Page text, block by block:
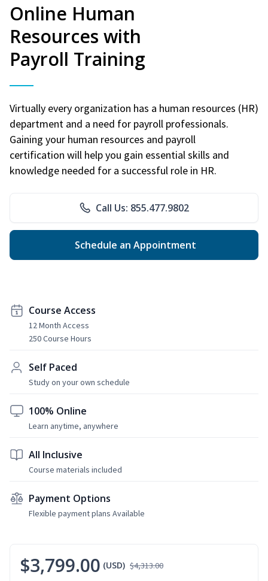
Online Human
Resources with
Payroll Training
Virtually every organization has a human resources (HR)
department and a need for payroll professionals.
Gaining your human resources and payroll
certification will help you gain essential skills and
knowledge needed for a successful role in HR.
Call Us: 855.477.9802
Schedule an Appointment
Course Access
12 Month Access
250 Course Hours
Self Paced
Study on your own schedule
100% Online
Learn anytime, anywhere
All Inclusive
Course materials included
Payment Options
Flexible payment plans Available
$3,799.00 (USD) $4,313.00